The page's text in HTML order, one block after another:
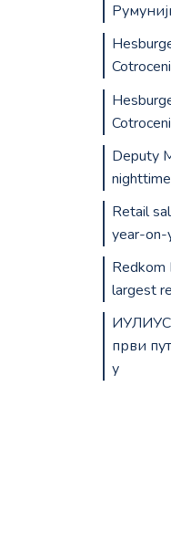
Deputy
Retail
year-on-
Redkom
largest
ИУЛИУС
први
у